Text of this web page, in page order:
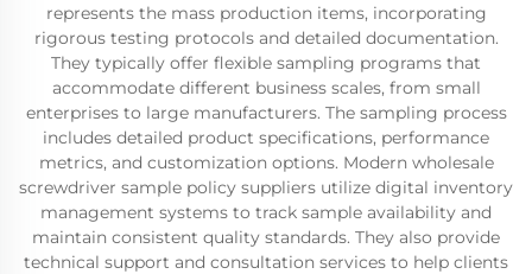
represents the mass production items, incorporating
rigorous testing protocols and detailed documentation.
They typically offer flexible sampling programs that
accommodate different business scales, from small
enterprises to large manufacturers. The sampling process
includes detailed product specifications, performance
metrics, and customization options. Modern wholesale
screwdriver sample policy suppliers utilize digital inventory
management systems to track sample availability and
maintain consistent quality standards. They also provide
technical support and consultation services to help clients